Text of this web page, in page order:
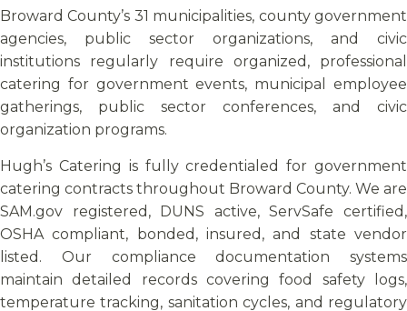
Broward County’s 31 municipalities, county government
agencies, public sector organizations, and civic
institutions regularly require organized, professional
catering for government events, municipal employee
gatherings, public sector conferences, and civic
organization programs.
Hugh’s Catering is fully credentialed for government
catering contracts throughout Broward County. We are
SAM.gov registered, DUNS active, ServSafe certified,
OSHA compliant, bonded, insured, and state vendor
listed. Our compliance documentation systems
maintain detailed records covering food safety logs,
temperature tracking, sanitation cycles, and regulatory